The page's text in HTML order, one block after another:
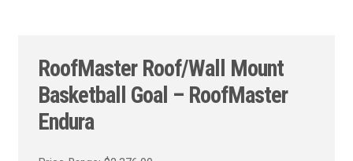
RoofMaster Roof/Wall Mount
Basketball Goal – RoofMaster
Endura